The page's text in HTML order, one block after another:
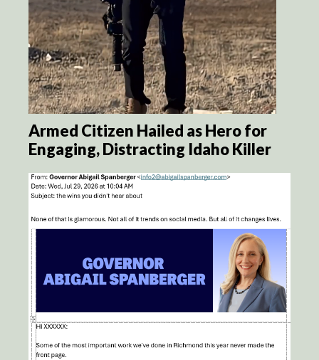
Armed Citizen Hailed as Hero for
Engaging, Distracting Idaho Killer